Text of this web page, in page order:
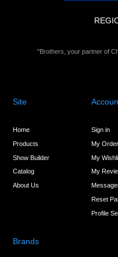
"Brothers, your partner of
Site
Home
Products
Show Builder
Catalog
About Us
Sign in
My Order
My
My
Reset
Profile
Brands